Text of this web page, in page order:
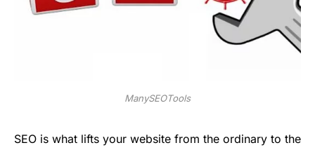
ManySEOTools
SEO is what lifts your website from the ordinary to the